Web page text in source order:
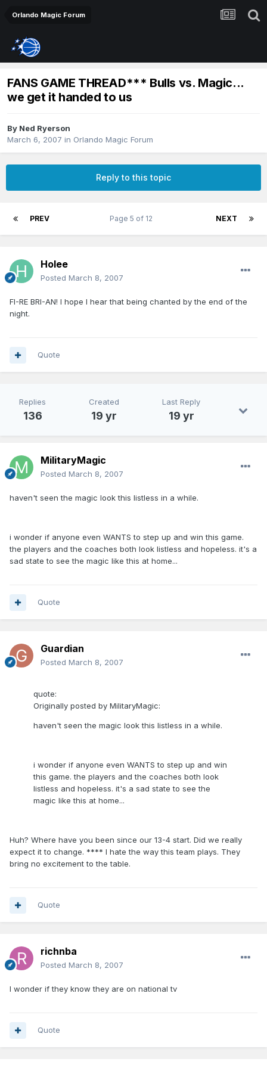
Orlando Magic Forum
FANS GAME THREAD*** Bulls vs. Magic...
we get it handed to us
By Ned Ryerson
March 6, 2007 in Orlando Magic Forum
Reply to this topic
PREV NEXT
Page 5 of 12
Holee
Posted March 8, 2007
FI-RE BRI-AN! I hope I hear that being chanted by the end of the
night.
Quote
Replies
136
Created
19 yr
Last Reply
19 yr
MilitaryMagic
Posted March 8, 2007
haven't seen the magic look this listless in a while.
i wonder if anyone even WANTS to step up and win this game.
the players and the coaches both look listless and hopeless. it's a
sad state to see the magic like this at home...
Quote
Guardian
Posted March 8, 2007
quote:
Originally posted by MilitaryMagic:
haven't seen the magic look this listless in a while.
i wonder if anyone even WANTS to step up and win
this game. the players and the coaches both look
listless and hopeless. it's a sad state to see the
magic like this at home...
Huh? Where have you been since our 13-4 start. Did we really
expect it to change. **** I hate the way this team plays. They
bring no excitement to the table.
Quote
richnba
Posted March 8, 2007
I wonder if they know they are on national tv
Quote